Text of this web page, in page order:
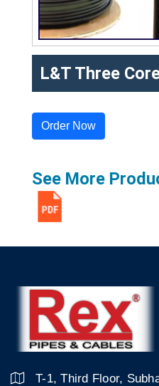
L&T Three
Order Now
See More
T-1, Third Floor,